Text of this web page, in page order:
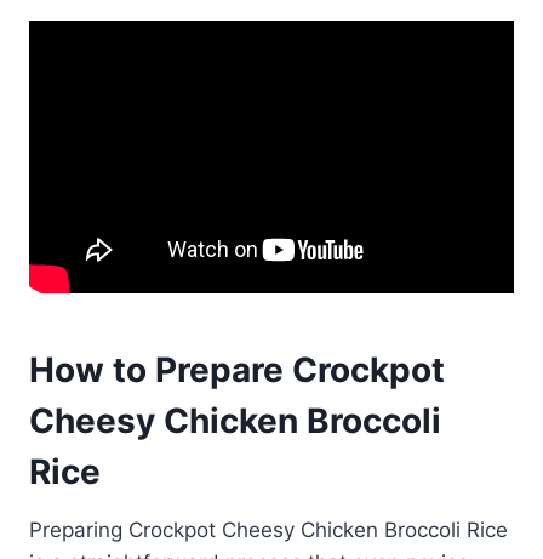
How to Prepare Crockpot
Cheesy Chicken Broccoli
Rice
Preparing Crockpot Cheesy Chicken Broccoli Rice